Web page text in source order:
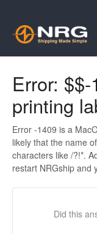
Error:
printing
Error -1409 is a
likely that the name
characters like /?!*.
restart NRGship and
Did this